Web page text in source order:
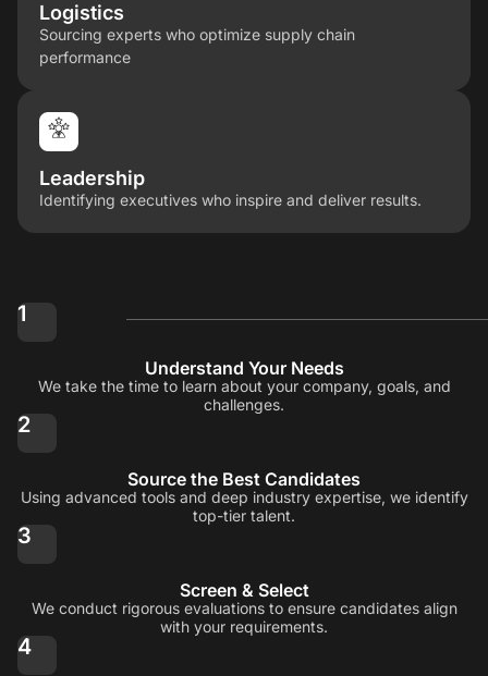
Logistics
Sourcing experts who optimize supply chain
performance
Leadership
Identifying executives who inspire and deliver results.
1
Understand Your Needs
We take the time to learn about your company, goals, and
challenges.
2
Source the Best Candidates
Using advanced tools and deep industry expertise, we identify
top-tier talent.
3
Screen & Select
We conduct rigorous evaluations to ensure candidates align
with your requirements.
4